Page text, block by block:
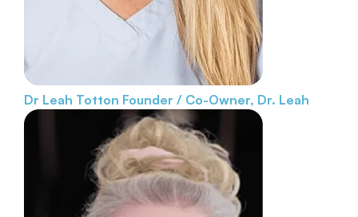
Dr Leah Totton Founder / Co-Owner, Dr. Leah